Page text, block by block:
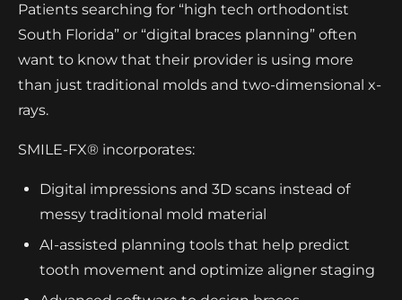
Patients searching for “high tech orthodontist
South Florida” or “digital braces planning” often
want to know that their provider is using more
than just traditional molds and two-dimensional x-
rays.
SMILE-FX® incorporates:
Digital impressions and 3D scans instead of
messy traditional mold material
AI-assisted planning tools that help predict
tooth movement and optimize aligner staging